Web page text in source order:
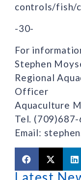
controls/fish/
-30-
For
Stephen
Regional
Officer
Aquaculture
Tel.
Email: